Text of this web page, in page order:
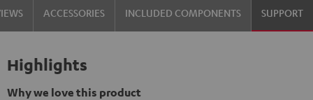
ACCESSORIES INCLUDED COMPONENTS SUPPORT
Highlights
Why we love this product